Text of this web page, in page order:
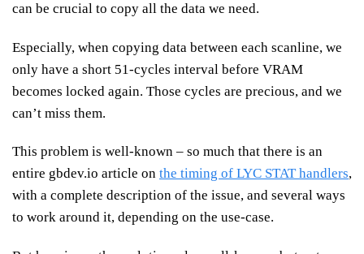
can be crucial to copy all the data we need.
Especially, when copying data between each scanline, we
only have a short 51-cycles interval before VRAM
becomes locked again. Those cycles are precious, and we
can’t miss them.
This problem is well-known – so much that there is an
entire gbdev.io article on the timing of LYC STAT handlers,
with a complete description of the issue, and several ways
to work around it, depending on the use-case.